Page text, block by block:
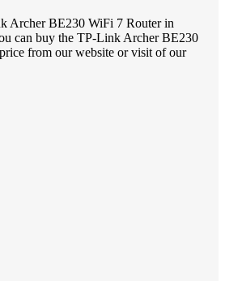
Archer BE230 WiFi 7 Router in
can buy the TP-Link Archer BE230
from our website or visit of our